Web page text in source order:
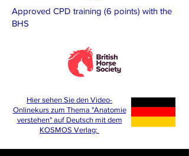
Approved CPD training (6 points) with the
BHS
Hier sehen Sie den Video-
Onlinekurs zum Thema "Anatomie
verstehen" auf Deutsch mit dem
KOSMOS Verlag: